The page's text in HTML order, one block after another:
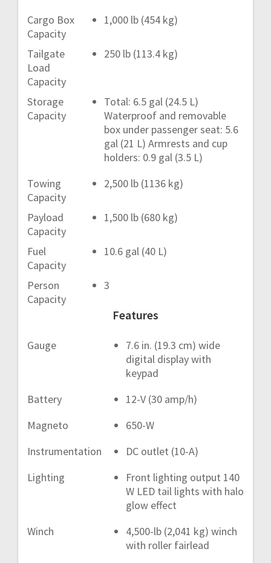
Cargo Box
Capacity
1,000 lb (454 kg)
Tailgate
Load
Capacity
250 lb (113.4 kg)
Storage
Capacity
Total: 6.5 gal (24.5 L)
Waterproof and removable
box under passenger seat: 5.6
gal (21 L) Armrests and cup
holders: 0.9 gal (3.5 L)
Towing
Capacity
2,500 lb (1136 kg)
Payload
Capacity
1,500 lb (680 kg)
Fuel
Capacity
10.6 gal (40 L)
Person
Capacity
3
Features
Gauge
7.6 in. (19.3 cm) wide
digital display with
keypad
Battery
12-V (30 amp/h)
Magneto
650-W
Instrumentation
DC outlet (10-A)
Lighting
Front lighting output 140
W LED tail lights with halo
glow effect
Winch
4,500-lb (2,041 kg) winch
with roller fairlead